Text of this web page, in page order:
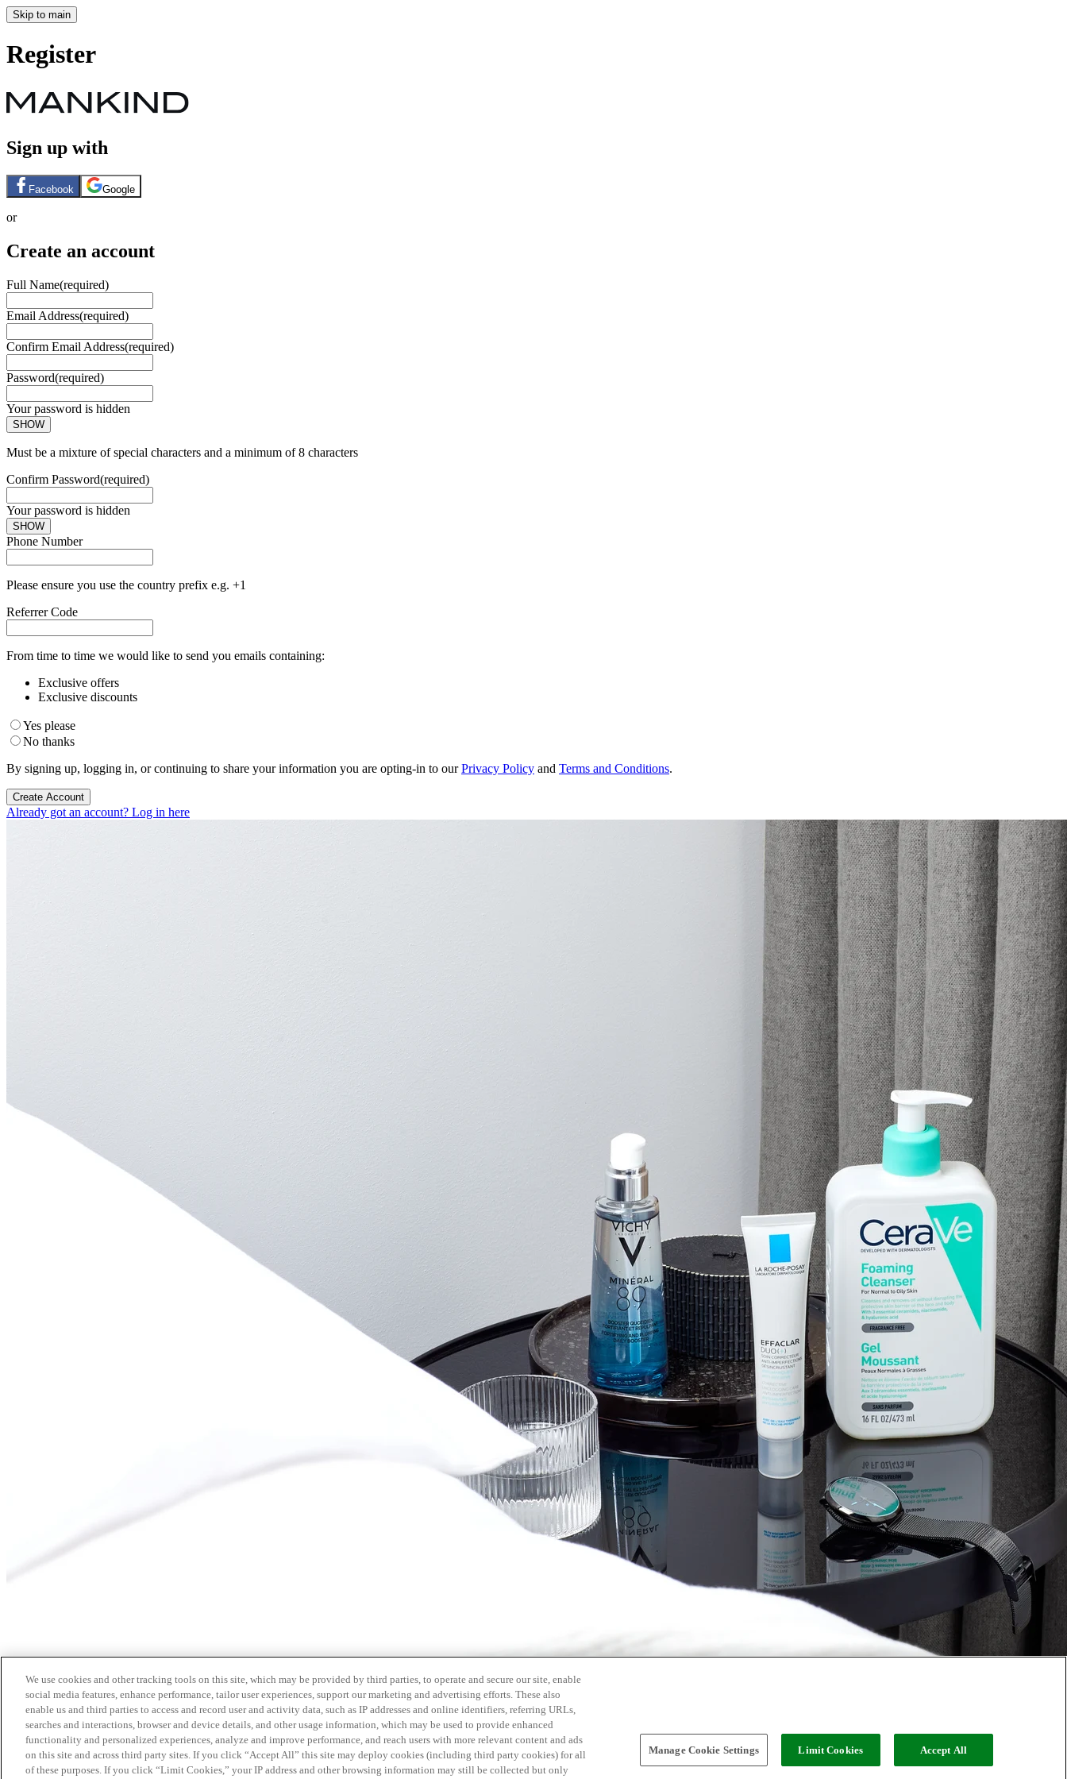
Skip to main
Register
Sign up with
Facebook Google
or
Create an account
Full Name(required)
Email Address(required)
Confirm Email Address(required)
Password(required)
Your password is hidden
SHOW
Must be a mixture of special characters and a minimum of 8 characters
Confirm Password(required)
Your password is hidden
SHOW
Phone Number
Please ensure you use the country prefix e.g. +1
Referrer Code
From time to time we would like to send you emails containing:
Exclusive offers
Exclusive discounts
Yes please
No thanks
By signing up, logging in, or continuing to share your information you are opting-in to ourPrivacy Policy and Terms and Conditions.
Create Account
Already got an account? Log in here
We use cookies and other tracking tools on this site, which may be provided by third parties, to operate and secure our site, enable
social media features, enhance performance, tailor user experiences, support our marketing and advertising efforts. These also
enable us and third parties to access and record user and activity data, such as IP addresses and online identifiers, referring URLs,
searches and interactions, browser and device details, and other usage information, which may be used to provide enhanced
functionality and personalized experiences, analyze and improve performance, and reach users with more relevant content and ads
on this site and across third party sites. If you click “Accept All” this site may deploy cookies (including third party cookies) for all
of these purposes. If you click “Limit Cookies,” your IP address and other browsing information may still be collected but only
Manage Cookie Settings Limit Cookies Accept All